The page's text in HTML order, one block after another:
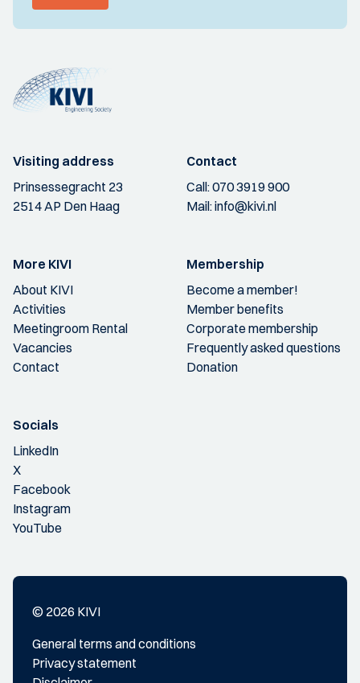
Visiting address
Prinsessegracht 23
2514 AP Den Haag
Contact
Call:070 3919 900
Mail:info@kivi.nl
More KIVI
About KIVI
Activities
Meetingroom Rental
Vacancies
Contact
Membership
Become a member!
Member benefits
Corporate membership
Frequently asked questions
Donation
Socials
LinkedIn
X
Facebook
Instagram
YouTube
© 2026 KIVI
General terms and conditions
Privacy statement